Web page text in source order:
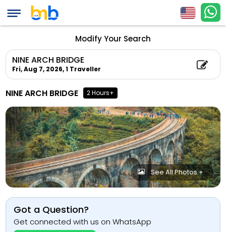
Modify Your Search
NINE ARCH BRIDGE
Fri, Aug 7, 2026,1 Traveller
NINE ARCH BRIDGE 2 Hours+
See All Photos +
Got a Question?
Get connected with us on WhatsApp